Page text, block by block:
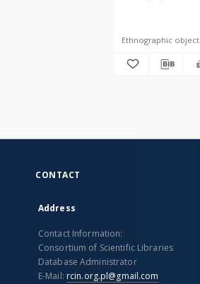
Ethnographic object
CONTACT
Address
Contact Information:
Consortium of Scientific Libraries
Database Administrator
E-Mail: rcin.org.pl@gmail.com